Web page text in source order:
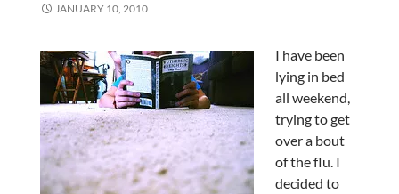
JANUARY 10, 2010
I have been
lying in bed
all weekend,
trying to get
over a bout
of the flu. I
decided to